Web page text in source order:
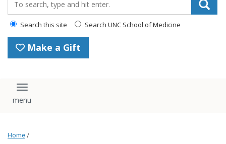
Search this site Search UNC School of Medicine
Make a Gift
Toggle navigation
Home /